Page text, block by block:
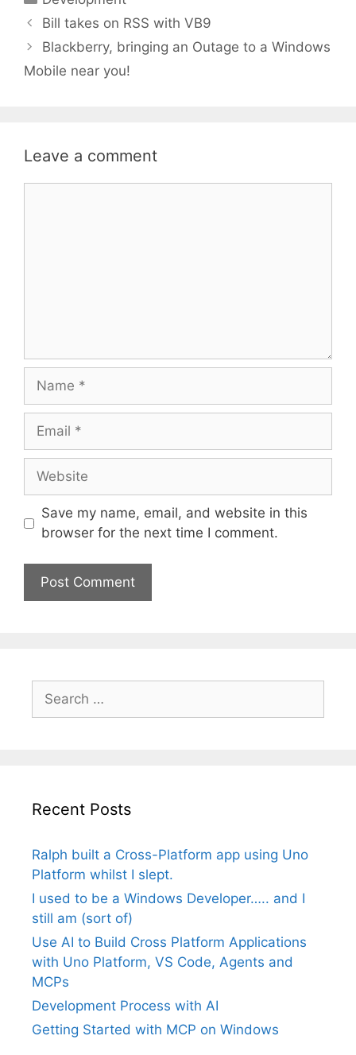
Bill takes on RSS with VB9
Blackberry, bringing an Outage to a Windows
Mobile near you!
Leave a comment
Name
Email
Website
Save my name, email, and website in this
browser for the next time I comment.
for:
Recent Posts
Ralph built a Cross-Platform app using Uno
Platform whilst I slept.
I used to be a Windows Developer….. and I
still am (sort of)
Use AI to Build Cross Platform Applications
with Uno Platform, VS Code, Agents and
MCPs
Development Process with AI
Getting Started with MCP on Windows